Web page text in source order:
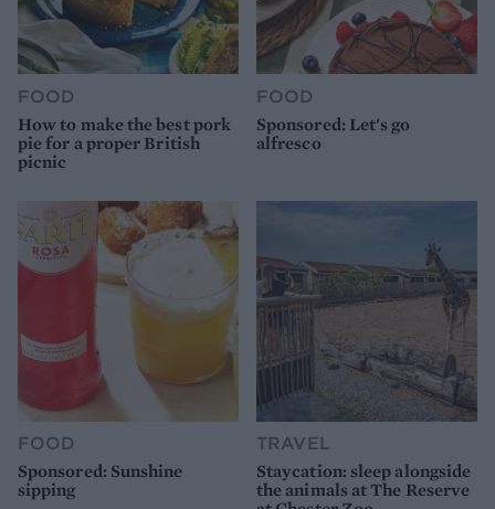
FOOD
How to make the best pork
pie for a proper British
picnic
FOOD
Sponsored: Let's go
alfresco
FOOD
Sponsored: Sunshine
sipping
TRAVEL
Staycation: sleep alongside
the animals at The Reserve